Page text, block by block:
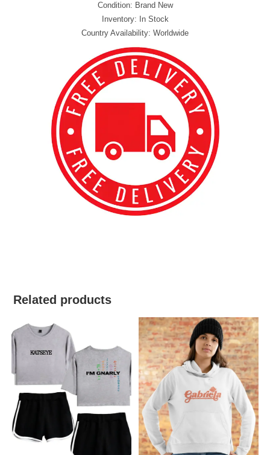
Condition: Brand New
Inventory: In Stock
Country Availability: Worldwide
Related products